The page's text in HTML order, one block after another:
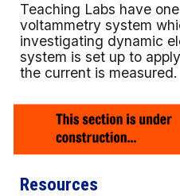
Teaching Labs have
voltammetry system
investigating dynamic
system is set up to
the current is measured.
Resources